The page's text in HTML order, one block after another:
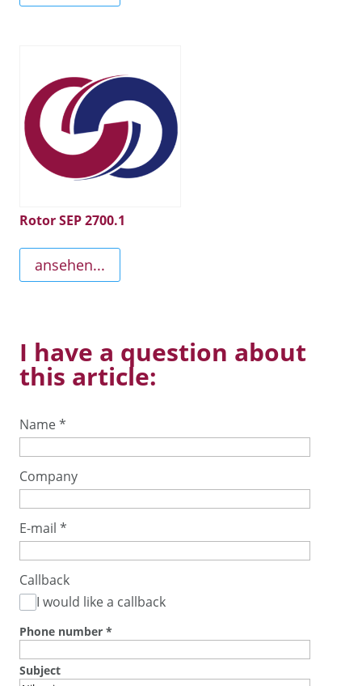
Rotor SEP 2700.1
ansehen...
I have a question about
this article:
Name*
Company
E-mail *
Callback
I would like a callback
Phone number *
Subject